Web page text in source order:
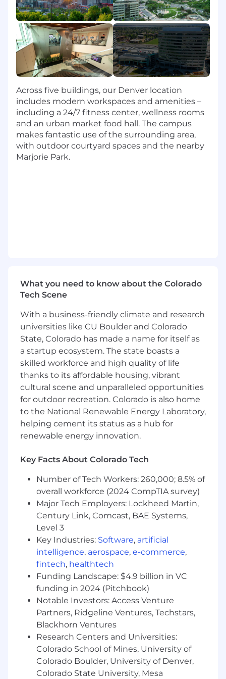
platform/data analysis environment
7+ years managing complex projects
Experience leading teams of data analysts
and data scientists
Skills
Ability to read, write, speak and understand
English
Expertise in analyzing, interpreting and
presenting data
Advanced SQL proficiency
Mastery of Tableau desktop and server
design and implementation
Knowledge of Agile development
multiple technology stacks
Understanding of development strategies,
consultancy
Willingness to continually expand Cable
and IP product knowledge
Capability to motivate and manage peer
groups to achieve team objectives
Advanced problem resolution techniques
and solution-finding skills
Proficiency with MS Excel and PowerPoint
Effective verbal and written
communication skills for internal and
external customers
Ability to balance resource demands and
Decision-making and problem-solving skills
under pressure
Ability to develop, communicate and
implement strategies and tactics
Ability to manage multiple initiatives
simultaneously
Ability to supervise and motivate others
Strong organizational and prioritization
skills
Preferred Qualifications
Education
Relevant Master's degree
#LI-RB1
MPD727 2026-75235 2026
Across five buildings, our Denver location
includes modern workspaces and amenities –
including a 24/7 fitness center, wellness rooms
and an urban market food hall. The campus
makes fantastic use of the surrounding area,
with outdoor courtyard spaces and the nearby
Marjorie Park.
What you need to know about the Colorado
Tech Scene
With a business-friendly climate and research
universities like CU Boulder and Colorado
State, Colorado has made a name for itself as
a startup ecosystem. The state boasts a
skilled workforce and high quality of life
thanks to its affordable housing, vibrant
cultural scene and unparalleled opportunities
for outdoor recreation. Colorado is also home
to the National Renewable Energy Laboratory,
helping cement its status as a hub for
renewable energy innovation.
Key Facts About Colorado Tech
Number of Tech Workers: 260,000; 8.5% of
overall workforce (2024 CompTIA survey)
Major Tech Employers: Lockheed Martin,
Century Link, Comcast, BAE Systems,
Level 3
Key Industries: Software, artificial
intelligence, aerospace, e-commerce,
fintech, healthtech
Funding Landscape: $4.9 billion in VC
funding in 2024 (Pitchbook)
Notable Investors: Access Venture
Partners, Ridgeline Ventures, Techstars,
Blackhorn Ventures
Research Centers and Universities:
Colorado School of Mines, University of
Colorado Boulder, University of Denver,
Colorado State University, Mesa